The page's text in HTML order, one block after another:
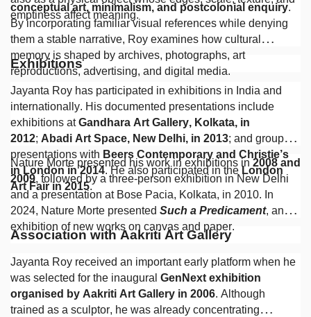
emptiness affect meaning.
conceptual art, minimalism, and postcolonial enquiry.
By incorporating familiar visual references while denying
them a stable narrative, Roy examines how cultural
memory is shaped by archives, photographs, art
reproductions, advertising, and digital media.
Exhibitions
Jayanta Roy has participated in exhibitions in India and
internationally. His documented presentations include
exhibitions atGandhara Art Gallery, Kolkata, in
2012; Abadi Art Space, New Delhi, in 2013; and group
presentations with Beers Contemporary and Christie’s
in London in 2014. He also participated in the London
Art Fair in 2015.
Nature Morte presented his work in exhibitions in 2008 and
2009, followed by a three-person exhibition in New Delhi
and a presentation at Bose Pacia, Kolkata, in 2010. In
2024, Nature Morte presented Such a Predicament, an
exhibition of new works on canvas and paper.
Association with Aakriti Art Gallery
Jayanta Roy received an important early platform when he
was selected for the inaugural GenNext exhibition
organised by Aakriti Art Gallery in 2006. Although
trained as a sculptor, he was already concentrating